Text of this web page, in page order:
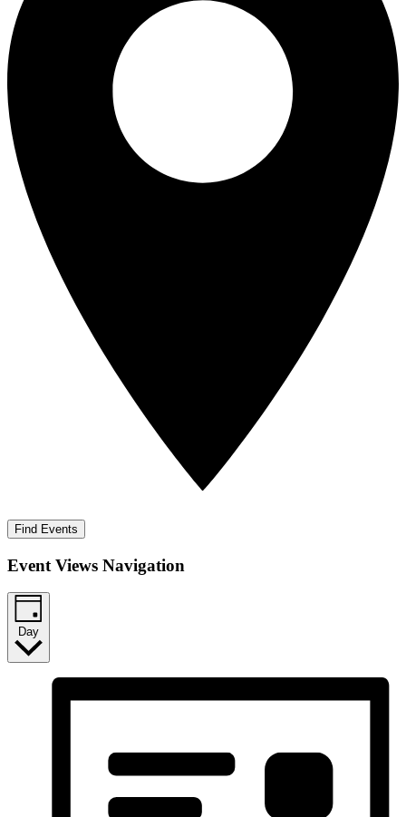
Find Events
Event Views Navigation
Day